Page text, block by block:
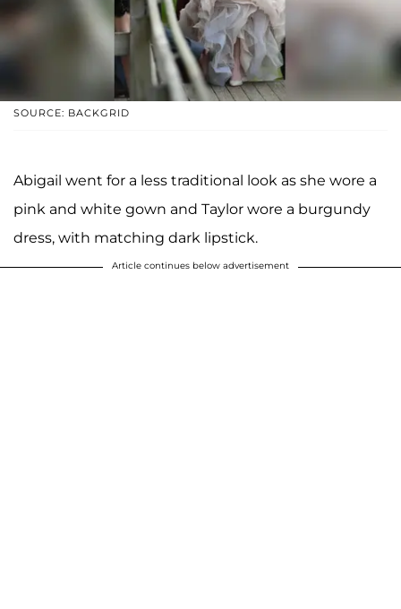
SOURCE: BACKGRID
Abigail went for a less traditional look as she wore a
pink and white gown and Taylor wore a burgundy
dress, with matching dark lipstick.
Article continues below advertisement